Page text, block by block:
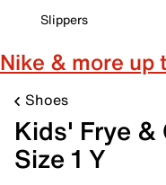
Slippers
Nike & more
Shoes
Kids' Frye &
Size 1 Y